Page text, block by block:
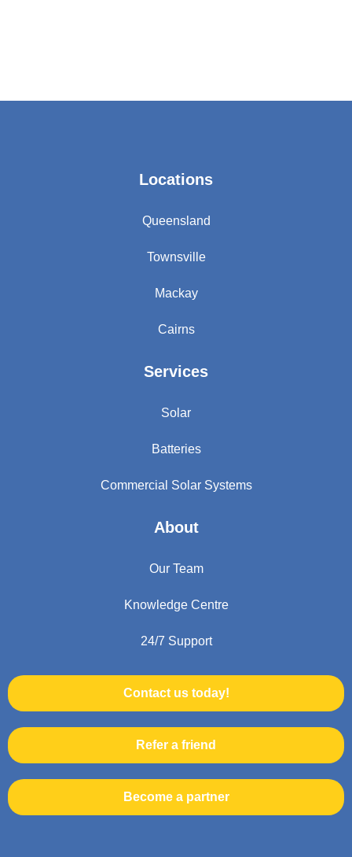
Locations
Queensland
Townsville
Mackay
Cairns
Services
Solar
Batteries
Commercial Solar Systems
About
Our Team
Knowledge Centre
24/7 Support
Contact us today!
Refer a friend
Become a partner